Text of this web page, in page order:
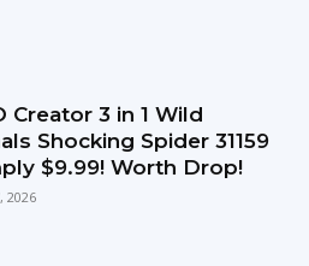
Creator 3 in 1 Wild
Shocking Spider 31159
$9.99! Worth Drop!
2026